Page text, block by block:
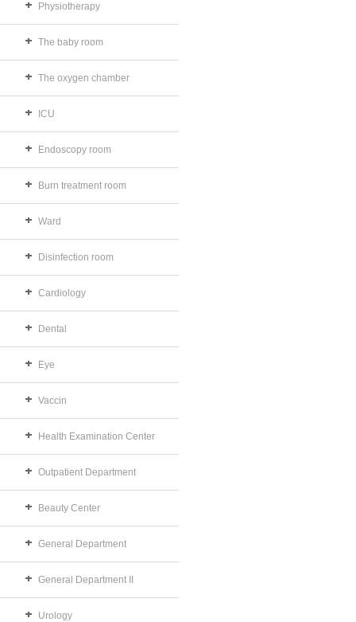
Physiotherapy
The baby room
The oxygen chamber
ICU
Endoscopy room
Burn treatment room
Ward
Disinfection room
Cardiology
Dental
Eye
Vaccin
Health Examination Center
Outpatient Department
Beauty Center
General Department
General Department II
Urology